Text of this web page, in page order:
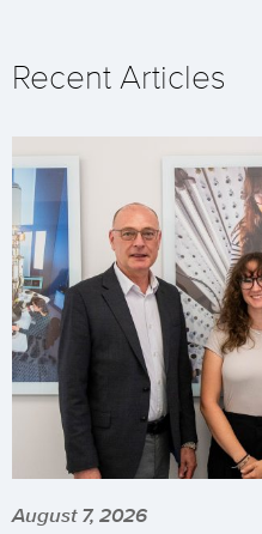
Recent Articles
August 7, 2026